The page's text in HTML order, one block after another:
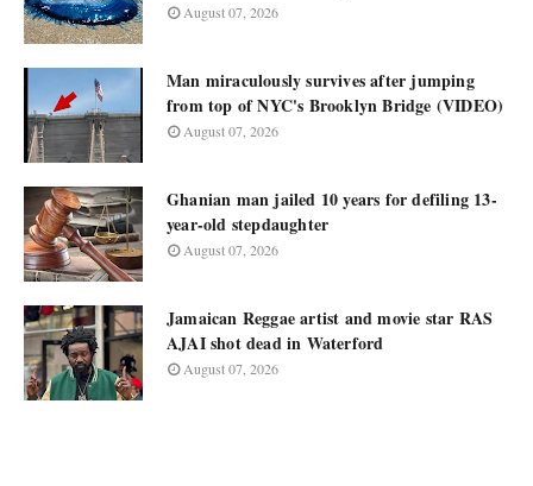
August 07, 2026
Man miraculously survives after jumping
from top of NYC's Brooklyn Bridge (VIDEO)
August 07, 2026
Ghanian man jailed 10 years for defiling 13-
year-old stepdaughter
August 07, 2026
Jamaican Reggae artist and movie star RAS
AJAI shot dead in Waterford
August 07, 2026